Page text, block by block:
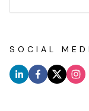
SOCIAL